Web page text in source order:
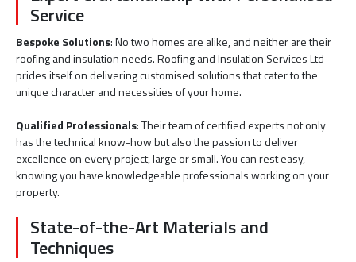
Service
Bespoke Solutions: No two homes are alike, and neither are their
roofing and insulation needs. Roofing and Insulation Services Ltd
prides itself on delivering customised solutions that cater to the
unique character and necessities of your home.
Qualified Professionals: Their team of certified experts not only
has the technical know-how but also the passion to deliver
excellence on every project, large or small. You can rest easy,
knowing you have knowledgeable professionals working on your
property.
State-of-the-Art Materials and
Techniques